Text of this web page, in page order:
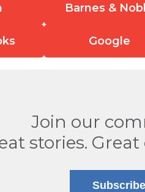
Barnes &
Google
Join our
stories. Great
Subscribe